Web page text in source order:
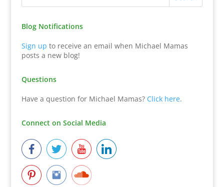
Blog Notifications
Sign up to receive an email when Michael Mamas
posts a new blog!
Questions
Have a question for Michael Mamas? Click here.
Connect on Social Media